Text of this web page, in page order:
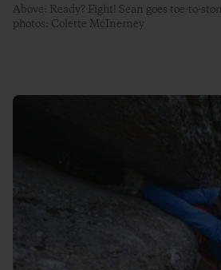
Above: Ready? Fight! Sean goes toe-to-
photos: Colette McInerney